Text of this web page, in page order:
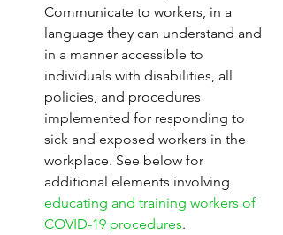
Communicate to workers, in a
language they can understand and
in a manner accessible to
individuals with disabilities, all
policies, and procedures
implemented for responding to
sick and exposed workers in the
workplace. See below for
additional elements involving
educating and training workers of
COVID-19 procedures.